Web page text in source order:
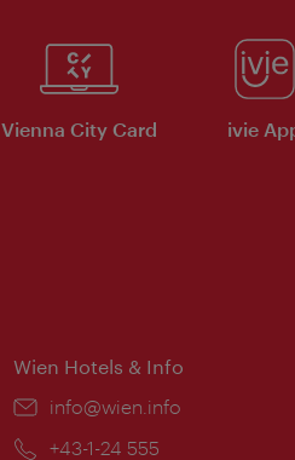
Vienna City Card ivie
Wien Hotels & Info
Email:
info@wien.info
Phone:
+43-1-24 555